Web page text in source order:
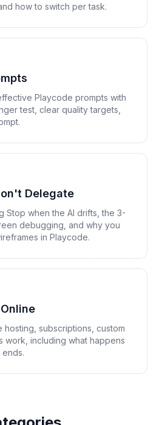
how to switch per task.
Playcode prompts with
test, clear quality targets,
Delegate
Stop when the AI drifts, the 3-
debugging, and why you
in Playcode.
hosting, subscriptions, custom
work, including what happens